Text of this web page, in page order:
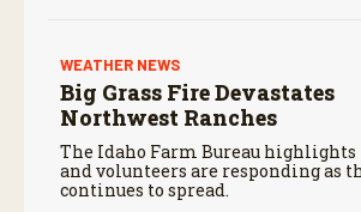
WEATHER NEWS
Big Grass Fire Devastates
Northwest Ranches
The Idaho Farm Bureau highlights
and volunteers are responding as
continues to spread.